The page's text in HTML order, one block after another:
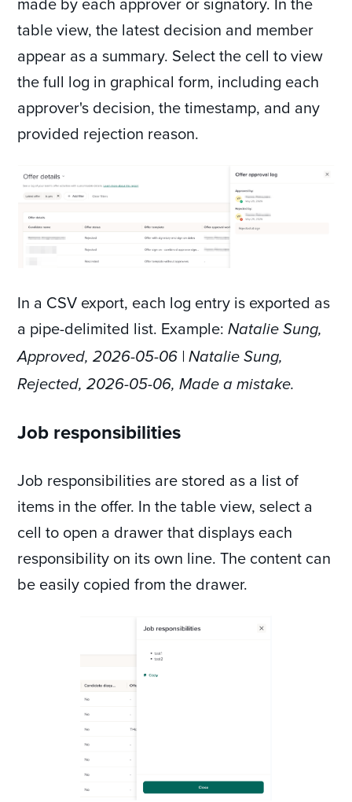
table view, the latest decision and member
appear as a summary. Select the cell to view
the full log in graphical form, including each
approver's decision, the timestamp, and any
provided rejection reason.
In a CSV export, each log entry is exported as
a pipe-delimited list. Example:Natalie Sung,
Approved, 2026-05-06 | Natalie Sung,
Rejected, 2026-05-06, Made a mistake.
Job responsibilities
Job responsibilities are stored as a list of
items in the offer. In the table view, select a
cell to open a drawer that displays each
responsibility on its own line. The content can
be easily copied from the drawer.